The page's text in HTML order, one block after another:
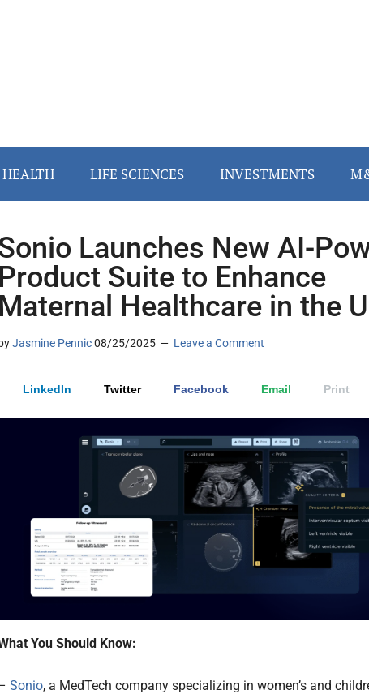
LIFE SCIENCES INVESTMENTS
Launches New AI-
Product Suite to Enhance
Maternal Healthcare in the
byJasmine Pennic08/25/2025 Leave a Comment
LinkedIn Twitter Facebook Email Print
You Should Know:
Sonio, a MedTech company specializing in women’s and